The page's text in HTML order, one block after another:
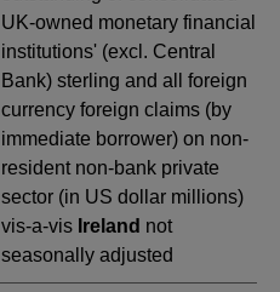
UK-owned monetary financial
institutions' (excl. Central
Bank) sterling and all foreign
currency foreign claims (by
immediate borrower) on non-
resident non-bank private
sector (in US dollar millions)
vis-a-vis Ireland not
seasonally adjusted